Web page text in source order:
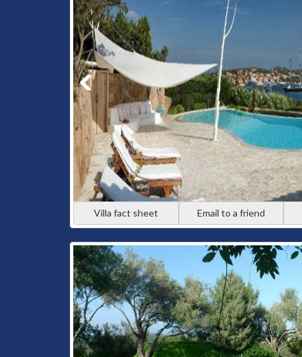
Villa fact sheet Email to a friend